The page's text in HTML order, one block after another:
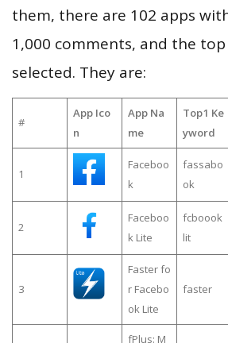
them, there are 102 apps
1,000 comments, and the
selected. They are:
#
App Ico
n
App Na
me
Top1 Ke
yword
1
Faceboo
k
fassabo
ok
2
Faceboo
k Lite
fcboook
lit
3
Faster fo
r Facebo
ok Lite
faster
fPlus: M